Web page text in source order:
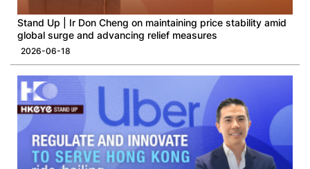
Stand Up | Ir Don Cheng on maintaining price stability amid
global surge and advancing relief measures
2026-06-18